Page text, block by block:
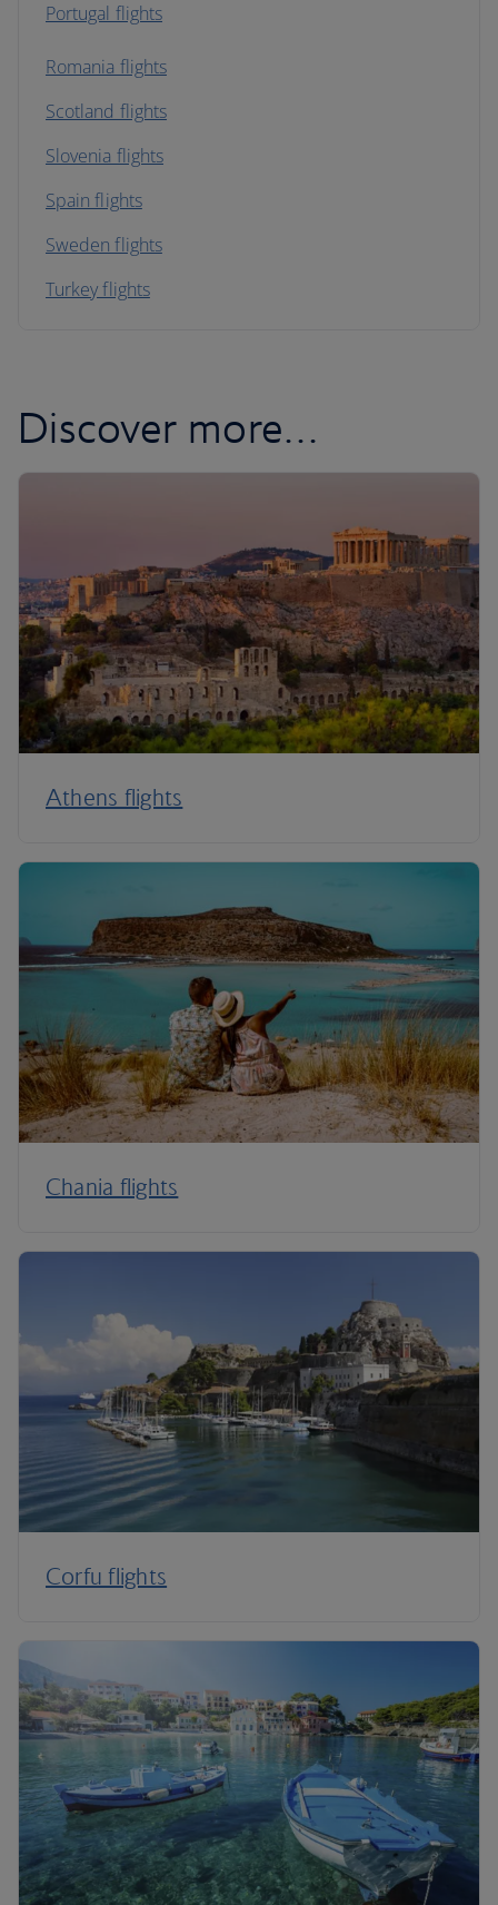
Portugal flights
Romania flights
Scotland flights
Slovenia flights
Spain flights
Sweden flights
Turkey flights
Discover more…
Athens flights
Chania flights
Corfu flights